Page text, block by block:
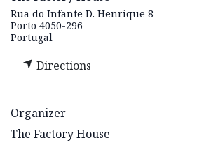
Rua do Infante D. Henrique 8
Porto 4050-296
Portugal
Directions
Organizer
The Factory House